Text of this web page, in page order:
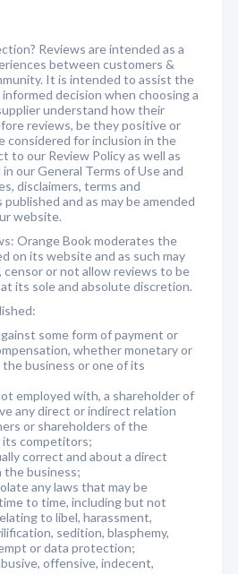
Reviews are intended as a
between customers &
It is intended to assist the
decision when choosing a
understand how their
reviews, be they positive or
considered for inclusion in the
to our Review Policy as well as
our General Terms of Use and
disclaimers, terms and
and as may be amended
website.
Orange Book moderates the
on its website and as such may
or not allow reviews to be
its sole and absolute discretion.
some form of payment or
whether monetary or
business or one of its
employed with, a shareholder of
any direct or indirect relation
or shareholders of the
its competitors;
correct and about a direct
the business;
any laws that may be
to time, including but not
to libel, harassment,
sedition, blasphemy,
or data protection;
offensive, indecent,